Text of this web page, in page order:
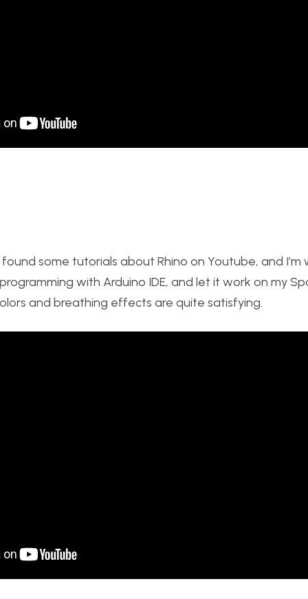
some tutorials about Rhino on Youtube, and
with Arduino IDE, and let it work on my
and breathing effects are quite satisfying.